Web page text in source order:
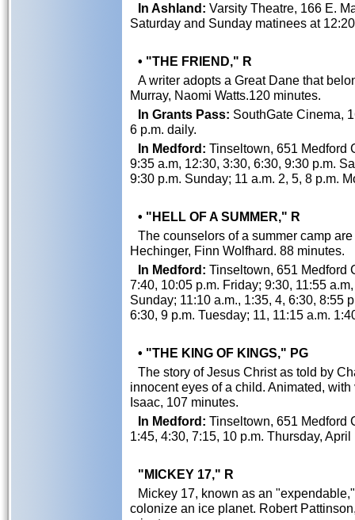
In Ashland: Varsity Theatre, 166 E.
Saturday and Sunday matinees at
• "THE FRIEND," R
A writer adopts a Great Dane that
Murray, Naomi Watts.120 minutes.
In Grants Pass: SouthGate Cinema,
6 p.m. daily.
In Medford: Tinseltown, 651 Medford
9:35 a.m, 12:30, 3:30, 6:30, 9:30 p.m.
9:30 p.m. Sunday; 11 a.m. 2, 5, 8 p.m.
• "HELL OF A SUMMER," R
The counselors of a summer camp
Hechinger, Finn Wolfhard. 88 minutes.
In Medford: Tinseltown, 651 Medford
7:40, 10:05 p.m. Friday; 9:30, 11:55
Sunday; 11:10 a.m., 1:35, 4, 6:30, 8:55
6:30, 9 p.m. Tuesday; 11, 11:15 a.m.
• "THE KING OF KINGS," PG
The story of Jesus Christ as told by
innocent eyes of a child. Animated,
Isaac, 107 minutes.
In Medford: Tinseltown, 651 Medford
1:45, 4:30, 7:15, 10 p.m. Thursday, April
"MICKEY 17," R
Mickey 17, known as an
colonize an ice planet. Robert